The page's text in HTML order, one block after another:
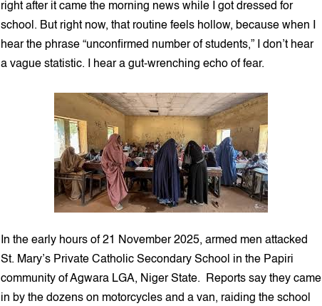
right after it came the morning news while I got dressed for
school. But right now, that routine feels hollow, because when I
hear the phrase “unconfirmed number of students,” I don’t hear
a vague statistic. I hear a gut‑wrenching echo of fear.
In the early hours of 21 November 2025, armed men attacked
St. Mary’s Private Catholic Secondary School in the Papiri
community of Agwara LGA, Niger State. Reports say they came
in by the dozens on motorcycles and a van, raiding the school